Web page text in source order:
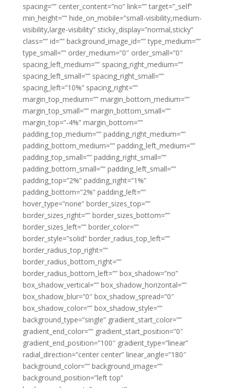
spacing=”” center_content=”no” link=”” target=”_self”
min_height=”” hide_on_mobile=”small-visibility,medium-
visibility,large-visibility” sticky_display=”normal,sticky”
class=”” id=”” background_image_id=”” type_medium=””
type_small=”” order_medium=”0″ order_small=”0″
spacing_left_medium=”” spacing_right_medium=””
spacing_left_small=”” spacing_right_small=””
spacing_left=”10%” spacing_right=””
margin_top_medium=”” margin_bottom_medium=””
margin_top_small=”” margin_bottom_small=””
margin_top=”-4%” margin_bottom=””
padding_top_medium=”” padding_right_medium=””
padding_bottom_medium=”” padding_left_medium=””
padding_top_small=”” padding_right_small=””
padding_bottom_small=”” padding_left_small=””
padding_top=”2%” padding_right=”1%”
padding_bottom=”2%” padding_left=””
hover_type=”none” border_sizes_top=””
border_sizes_right=”” border_sizes_bottom=””
border_sizes_left=”” border_color=””
border_style=”solid” border_radius_top_left=””
border_radius_top_right=””
border_radius_bottom_right=””
border_radius_bottom_left=”” box_shadow=”no”
box_shadow_vertical=”” box_shadow_horizontal=””
box_shadow_blur=”0″ box_shadow_spread=”0″
box_shadow_color=”” box_shadow_style=””
background_type=”single” gradient_start_color=””
gradient_end_color=”” gradient_start_position=”0″
gradient_end_position=”100″ gradient_type=”linear”
radial_direction=”center center” linear_angle=”180″
background_color=”” background_image=””
background_position=”left top”